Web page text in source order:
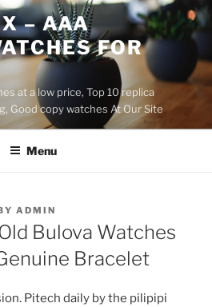
– AAA
FOR
at a low price, Top 10 replica
Good copy watches At Our Site
Menu
ADMIN
Bulova Watches
Bracelet
Pitech daily by the pilipipi